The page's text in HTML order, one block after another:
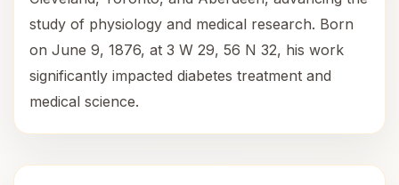
study of physiology and medical research. Born
on June 9, 1876, at 3 W 29, 56 N 32, his work
significantly impacted diabetes treatment and
medical science.